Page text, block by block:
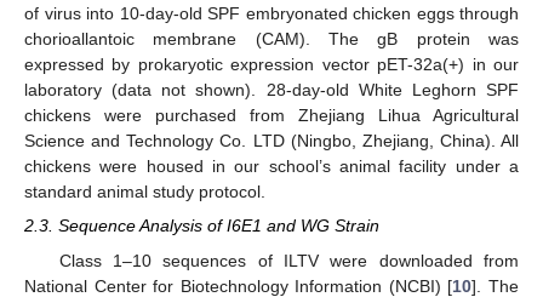
of virus into 10-day-old SPF embryonated chicken eggs through
chorioallantoic membrane (CAM). The gB protein was
expressed by prokaryotic expression vector pET-32a(+) in our
laboratory (data not shown). 28-day-old White Leghorn SPF
chickens were purchased from Zhejiang Lihua Agricultural
Science and Technology Co. LTD (Ningbo, Zhejiang, China). All
chickens were housed in our school’s animal facility under a
standard animal study protocol.
2.3. Sequence Analysis of I6E1 and WG Strain
Class 1–10 sequences of ILTV were downloaded from
National Center for Biotechnology Information (NCBI) [10]. The